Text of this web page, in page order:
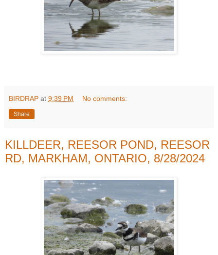
BIRDRAP at 9:39 PM No comments:
Share
KILLDEER, REESOR POND, REESOR
RD, MARKHAM, ONTARIO, 8/28/2024